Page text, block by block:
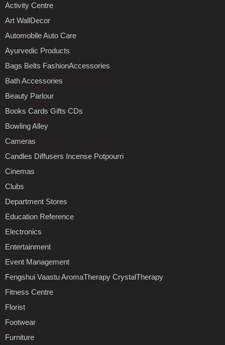
Activity Centre
Art WallDecor
Automobile Auto Care
Ayurvedic Products
Bags Belts FashionAccessories
Bath Accessories
Beauty Parlour
Books Cards Gifts CDs
Bowling Alley
Cameras
Candles Diffusers Incense Potpourri
Cinemas
Clubs
Department Stores
Education Reference
Electronics
Entertainment
Event Management
Fengshui Vaastu AromaTherapy CrystalTherapy
Fitness Centre
Florist
Footwear
Furniture